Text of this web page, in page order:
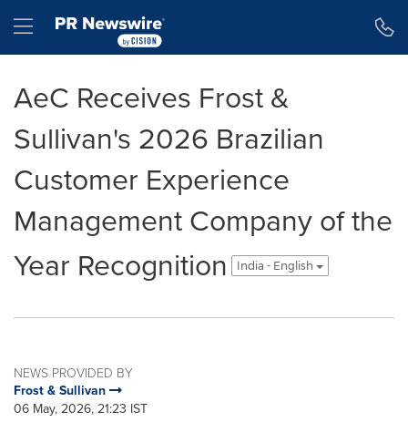
Hamburger menu
AeC Receives Frost &
Sullivan's 2026 Brazilian
Customer Experience
Management Company of the
Year Recognition
India - English
NEWS PROVIDED BY
Frost & Sullivan
06 May, 2026, 21:23 IST